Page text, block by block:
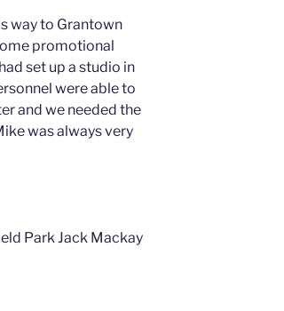
way to Grantown
promotional
set up a studio in
were able to
and we needed the
was always very
Park Jack Mackay